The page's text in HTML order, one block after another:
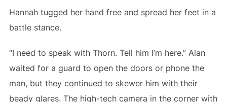
Hannah tugged her hand free and spread her feet in a
battle stance.
“I need to speak with Thorn. Tell him I’m here.” Alan
waited for a guard to open the doors or phone the
man, but they continued to skewer him with their
beady glares. The high-tech camera in the corner with